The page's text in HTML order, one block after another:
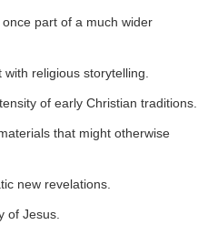
part of a much wider
religious storytelling.
of early Christian traditions.
that might otherwise
new revelations.
of Jesus.